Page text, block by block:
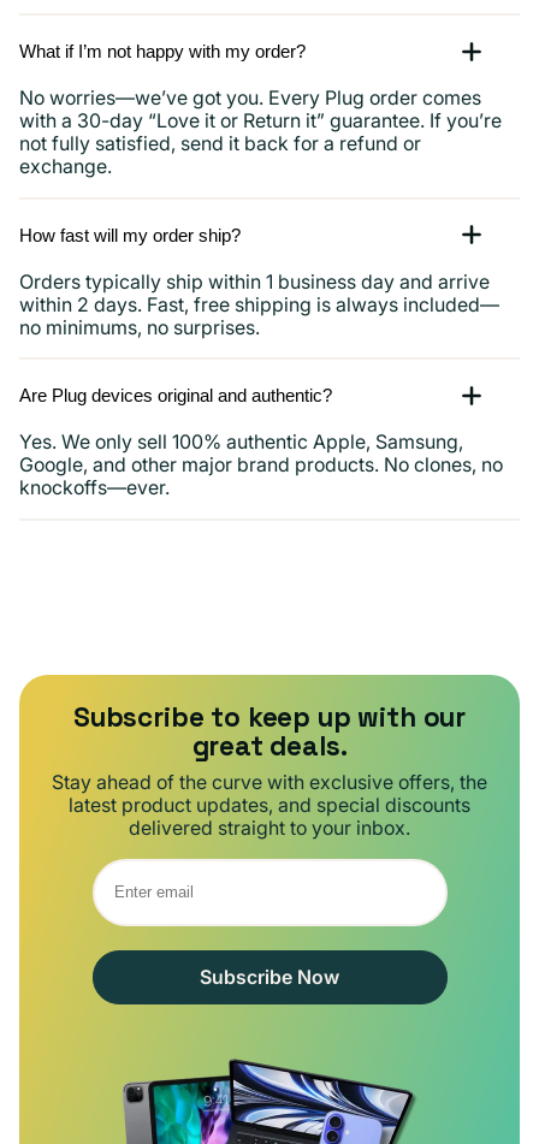
What if I’m not happy with my order?
No worries—we’ve got you. Every Plug order comes
with a 30-day “Love it or Return it” guarantee. If you’re
not fully satisfied, send it back for a refund or
exchange.
How fast will my order ship?
Orders typically ship within 1 business day and arrive
within 2 days. Fast, free shipping is always included—
no minimums, no surprises.
Are Plug devices original and authentic?
Yes. We only sell 100% authentic Apple, Samsung,
Google, and other major brand products. No clones, no
knockoffs—ever.
Subscribe to keep up with our
great deals.
Stay ahead of the curve with exclusive offers, the
latest product updates, and special discounts
delivered straight to your inbox.
Subscribe Now